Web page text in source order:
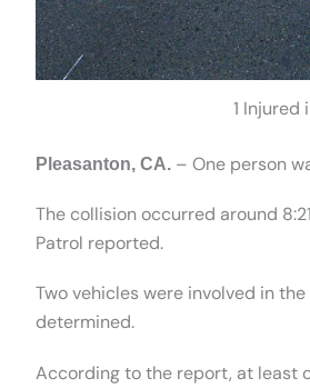
1 Injured
Pleasanton, CA. – One person
The collision occurred around
Patrol reported.
Two vehicles were involved in
determined.
According to the report, at least